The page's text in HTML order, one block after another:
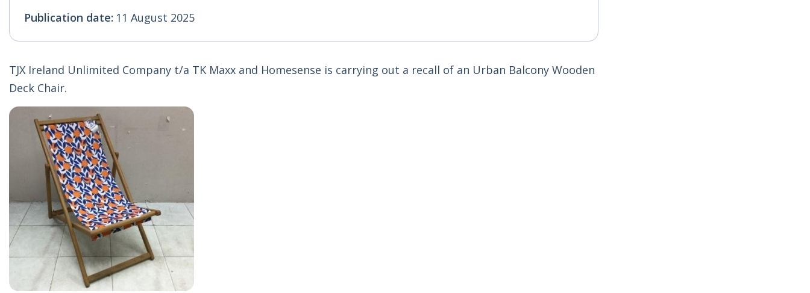
Publication date: 11 August 2025
TJX Ireland Unlimited Company t/a TK Maxx and Homesense is carrying out a recall of an Urban Balcony Wooden
Deck Chair.